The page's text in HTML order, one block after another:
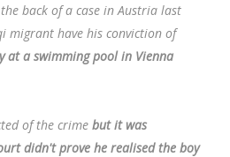
back of a case in Austria last
migrant have his conviction of
at a swimming pool in Vienna
of the crimebut it was
didn't prove he realised the boy